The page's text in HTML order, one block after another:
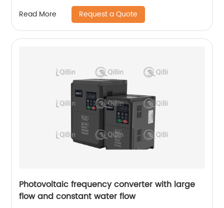
Read More Request a Quote
Photovoltaic frequency converter with large
flow and constant water flow